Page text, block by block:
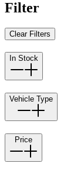
Filter
Clear Filters
In Stock
Vehicle Type
Price